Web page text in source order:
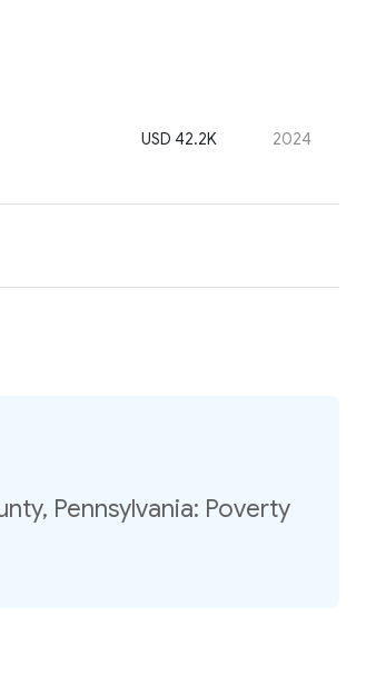
USD 42.2K 2024
Pennsylvania: Poverty